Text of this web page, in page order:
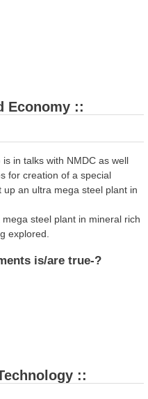
Economy ::
in talks with NMDC as well
for creation of a special
up an ultra mega steel plant in
steel plant in mineral rich
explored.
is/are true-?
::